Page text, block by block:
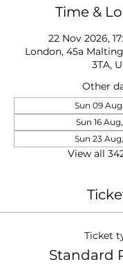
Time &
22 Nov 2026,
London, 45a
3TA,
Other
Sun 09
Sun 16
Sun 23
View all
Ticket
Standard